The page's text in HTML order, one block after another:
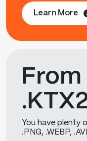
Learn More
From
You have plenty
.PNG, .WEBP,